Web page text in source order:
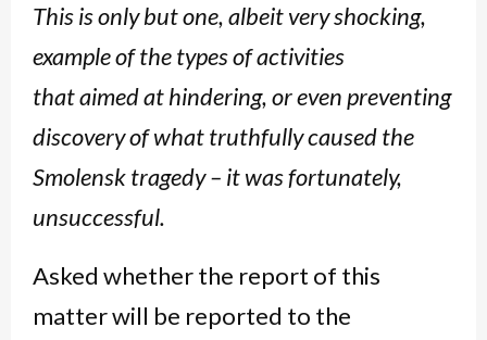
This is only but one, albeit very shocking,
example of the types of activities
that aimed at hindering, or even preventing
discovery of what truthfully caused the
Smolensk tragedy – it was fortunately,
unsuccessful.
Asked whether the report of this
matter will be reported to the